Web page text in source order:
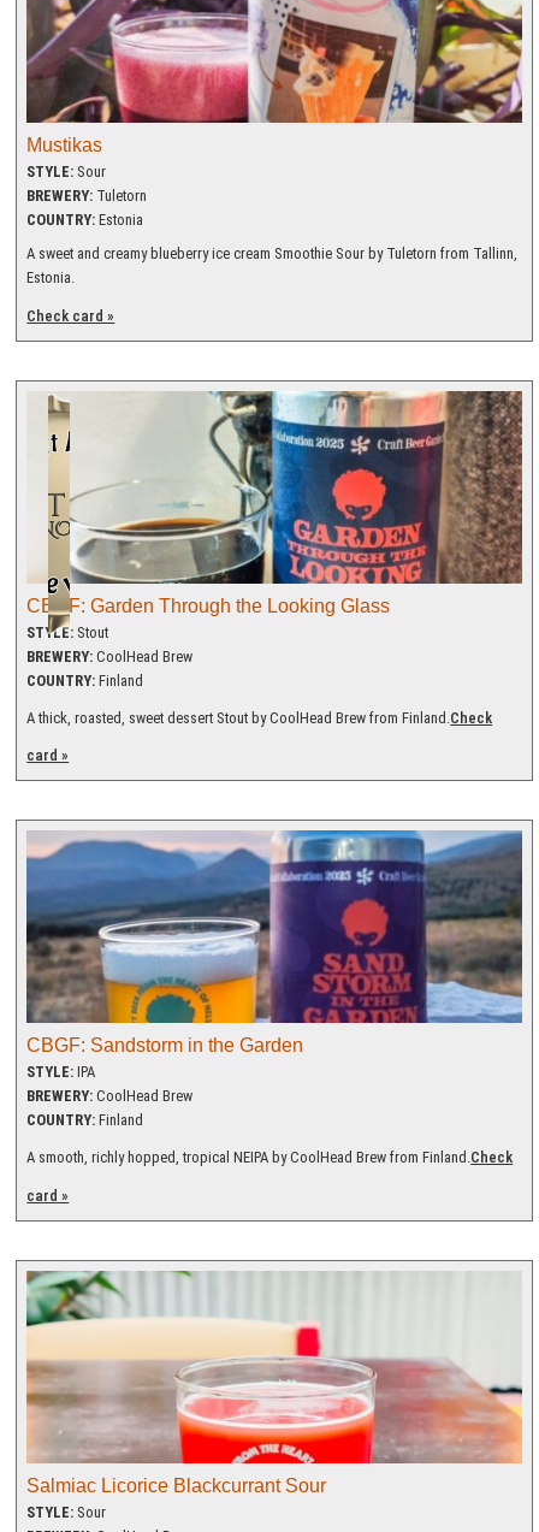
Mustikas
STYLE: Sour
BREWERY: Tuletorn
COUNTRY: Estonia
A sweet and creamy blueberry ice cream Smoothie Sour by Tuletorn from Tallinn,
Estonia.
Check card »
CBGF: Garden Through the Looking Glass
STYLE: Stout
BREWERY: CoolHead Brew
COUNTRY: Finland
A thick, roasted, sweet dessert Stout by CoolHead Brew from Finland. Check
card »
CBGF: Sandstorm in the Garden
STYLE: IPA
BREWERY: CoolHead Brew
COUNTRY: Finland
A smooth, richly hopped, tropical NEIPA by CoolHead Brew from Finland.Check
card »
Salmiac Licorice Blackcurrant Sour
STYLE: Sour